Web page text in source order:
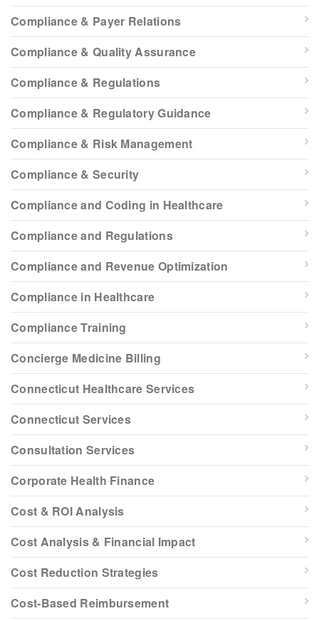
Compliance & Payer Relations
Compliance & Quality Assurance
Compliance & Regulations
Compliance & Regulatory Guidance
Compliance & Risk Management
Compliance & Security
Compliance and Coding in Healthcare
Compliance and Regulations
Compliance and Revenue Optimization
Compliance in Healthcare
Compliance Training
Concierge Medicine Billing
Connecticut Healthcare Services
Connecticut Services
Consultation Services
Corporate Health Finance
Cost & ROI Analysis
Cost Analysis & Financial Impact
Cost Reduction Strategies
Cost-Based Reimbursement